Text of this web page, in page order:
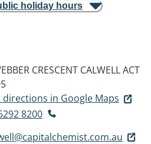
holiday hours
CRESCENT CALWELL ACT
directions in Google Maps
8200